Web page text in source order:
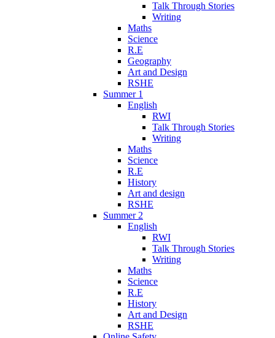
Talk Through Stories
Writing
Maths
Science
R.E
Geography
Art and Design
RSHE
Summer 1
English
RWI
Talk Through Stories
Writing
Maths
Science
R.E
History
Art and design
RSHE
Summer 2
English
RWI
Talk Through Stories
Writing
Maths
Science
R.E
History
Art and Design
RSHE